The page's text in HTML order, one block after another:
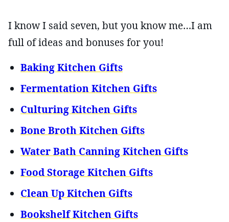
I know I said seven, but you know me…I am
full of ideas and bonuses for you!
Baking Kitchen Gifts
Fermentation Kitchen Gifts
Culturing Kitchen Gifts
Bone Broth Kitchen Gifts
Water Bath Canning Kitchen Gifts
Food Storage Kitchen Gifts
Clean Up Kitchen Gifts
Bookshelf Kitchen Gifts